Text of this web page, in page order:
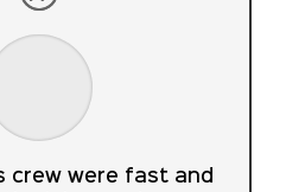
crew were fast and